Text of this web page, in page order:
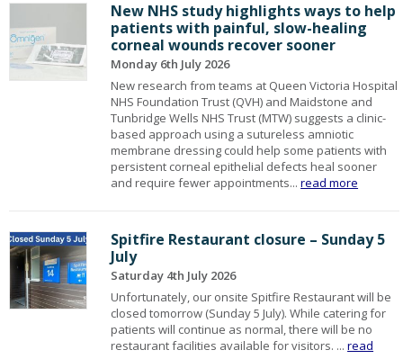
New NHS study highlights ways to help
patients with painful, slow-healing
corneal wounds recover sooner
Monday 6th July 2026
New research from teams at Queen Victoria Hospital
NHS Foundation Trust (QVH) and Maidstone and
Tunbridge Wells NHS Trust (MTW) suggests a clinic-
based approach using a sutureless amniotic
membrane dressing could help some patients with
persistent corneal epithelial defects heal sooner
and require fewer appointments...read more
Spitfire Restaurant closure – Sunday 5
July
Saturday 4th July 2026
Unfortunately, our onsite Spitfire Restaurant will be
closed tomorrow (Sunday 5 July). While catering for
patients will continue as normal, there will be no
restaurant facilities available for visitors. ...read